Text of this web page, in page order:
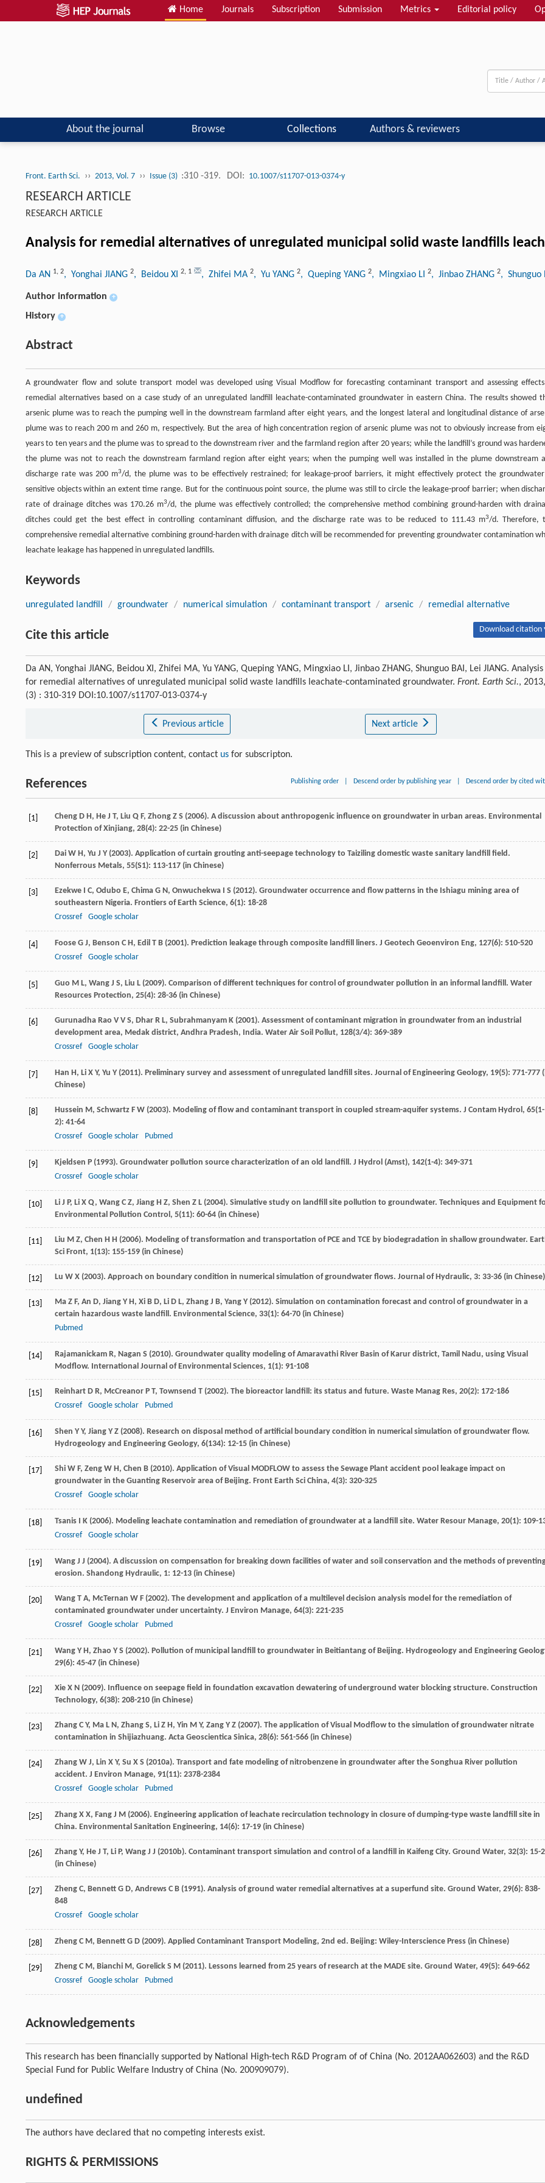
Home Journals Subscription Submission Metrics Editorial policy
About the journal Browse Collections Authors & reviewers
Front. Earth Sci. ›› 2013, Vol. 7 ›› Issue (3) :310 -319. DOI: 10.1007/s11707-013-0374-y
RESEARCH ARTICLE
RESEARCH ARTICLE
Analysis for remedial alternatives of unregulated municipal solid waste landfills
Da AN 1, 2, Yonghai JIANG 2, Beidou XI 2, 1 , Zhifei MA 2, Yu YANG 2, Queping YANG 2, Mingxiao LI 2, Jinbao ZHANG 2, Shunguo
Author information +
History +
Abstract
A groundwater flow and solute transport model was developed using Visual Modflow for forecasting contaminant transport and assessing
remedial alternatives based on a case study of an unregulated landfill leachate-contaminated groundwater in eastern China. The results showed
arsenic plume was to reach the pumping well in the downstream farmland after eight years, and the longest lateral and longitudinal distance of
plume was to reach 200 m and 260 m, respectively. But the area of high concentration region of arsenic plume was not to obviously increase from
years to ten years and the plume was to spread to the downstream river and the farmland region after 20 years; while the landfill’s ground was
the plume was not to reach the downstream farmland region after eight years; when the pumping well was installed in the plume downstream
discharge rate was 200 m3/d, the plume was to be effectively restrained; for leakage-proof barriers, it might effectively protect the
sensitive objects within an extent time range. But for the continuous point source, the plume was still to circle the leakage-proof barrier; when
rate of drainage ditches was 170.26 m3/d, the plume was effectively controlled; the comprehensive method combining ground-harden with
ditches could get the best effect in controlling contaminant diffusion, and the discharge rate was to be reduced to 111.43 m3/d. Therefore,
comprehensive remedial alternative combining ground-harden with drainage ditch will be recommended for preventing groundwater contamination
leachate leakage has happened in unregulated landfills.
Keywords
unregulated landfill / groundwater / numerical simulation / contaminant transport / arsenic / remedial alternative
Cite this article Download citation
Da AN, Yonghai JIANG, Beidou XI, Zhifei MA, Yu YANG, Queping YANG, Mingxiao LI, Jinbao ZHANG, Shunguo BAI, Lei JIANG. Analysis
for remedial alternatives of unregulated municipal solid waste landfills leachate-contaminated groundwater. Front. Earth Sci.,
(3) : 310-319 DOI:10.1007/s11707-013-0374-y
Previous article Next article
This is a preview of subscription content, contact us for subscripton.
References Publishing order Descend order by publishing year Descend order by cited
[1] Cheng D H, He J T, Liu Q F, Zhong Z S (2006). A discussion about anthropogenic influence on groundwater in urban areas. Environmental
Protection of Xinjiang, 28(4): 22-25 (in Chinese)
[2] Dai W H, Yu J Y (2003). Application of curtain grouting anti-seepage technology to Taiziling domestic waste sanitary landfill field.
Nonferrous Metals, 55(S1): 113-117 (in Chinese)
[3] Ezekwe I C, Odubo E, Chima G N, Onwuchekwa I S (2012). Groundwater occurrence and flow patterns in the Ishiagu mining area of
southeastern Nigeria. Frontiers of Earth Science, 6(1): 18-28
Crossref
Google scholar
[4] Foose G J, Benson C H, Edil T B (2001). Prediction leakage through composite landfill liners. J Geotech Geoenviron Eng, 127(6): 510-520
Crossref
Google scholar
[5] Guo M L, Wang J S, Liu L (2009). Comparison of different techniques for control of groundwater pollution in an informal landfill. Water
Resources Protection, 25(4): 28-36 (in Chinese)
[6] Gurunadha Rao V V S, Dhar R L, Subrahmanyam K (2001). Assessment of contaminant migration in groundwater from an industrial
development area, Medak district, Andhra Pradesh, India. Water Air Soil Pollut, 128(3/4): 369-389
Crossref
Google scholar
[7] Han H, Li X Y, Yu Y (2011). Preliminary survey and assessment of unregulated landfill sites. Journal of Engineering Geology, 19(5): 771-777
Chinese)
[8] Hussein M, Schwartz F W (2003). Modeling of flow and contaminant transport in coupled stream-aquifer systems. J Contam Hydrol, 65(1-
2): 41-64
Crossref
Google scholar Pubmed
[9] Kjeldsen P (1993). Groundwater pollution source characterization of an old landfill. J Hydrol (Amst), 142(1-4): 349-371
Crossref
Google scholar
[10] Li J P, Li X Q, Wang C Z, Jiang H Z, Shen Z L (2004). Simulative study on landfill site pollution to groundwater. Techniques and Equipment
Environmental Pollution Control, 5(11): 60-64 (in Chinese)
[11] Liu M Z, Chen H H (2006). Modeling of transformation and transportation of PCE and TCE by biodegradation in shallow groundwater.
Sci Front, 1(13): 155-159 (in Chinese)
[12] Lu W X (2003). Approach on boundary condition in numerical simulation of groundwater flows. Journal of Hydraulic, 3: 33-36 (in Chinese)
[13] Ma Z F, An D, Jiang Y H, Xi B D, Li D L, Zhang J B, Yang Y (2012). Simulation on contamination forecast and control of groundwater in a
certain hazardous waste landfill. Environmental Science, 33(1): 64-70 (in Chinese)
Pubmed
[14] Rajamanickam R, Nagan S (2010). Groundwater quality modeling of Amaravathi River Basin of Karur district, Tamil Nadu, using Visual
Modflow. International Journal of Environmental Sciences, 1(1): 91-108
[15] Reinhart D R, McCreanor P T, Townsend T (2002). The bioreactor landfill: its status and future. Waste Manag Res, 20(2): 172-186
Crossref
Google scholar Pubmed
[16] Shen Y Y, Jiang Y Z (2008). Research on disposal method of artificial boundary condition in numerical simulation of groundwater flow.
Hydrogeology and Engineering Geology, 6(134): 12-15 (in Chinese)
[17] Shi W F, Zeng W H, Chen B (2010). Application of Visual MODFLOW to assess the Sewage Plant accident pool leakage impact on
groundwater in the Guanting Reservoir area of Beijing. Front Earth Sci China, 4(3): 320-325
Crossref
Google scholar
[18] Tsanis I K (2006). Modeling leachate contamination and remediation of groundwater at a landfill site. Water Resour Manage, 20(1): 109-
Crossref
Google scholar
[19] Wang J J (2004). A discussion on compensation for breaking down facilities of water and soil conservation and the methods of
erosion. Shandong Hydraulic, 1: 12-13 (in Chinese)
[20] Wang T A, McTernan W F (2002). The development and application of a multilevel decision analysis model for the remediation of
contaminated groundwater under uncertainty. J Environ Manage, 64(3): 221-235
Crossref
Google scholar Pubmed
[21] Wang Y H, Zhao Y S (2002). Pollution of municipal landfill to groundwater in Beitiantang of Beijing. Hydrogeology and Engineering
29(6): 45-47 (in Chinese)
[22] Xie X N (2009). Influence on seepage field in foundation excavation dewatering of underground water blocking structure. Construction
Technology, 6(38): 208-210 (in Chinese)
[23] Zhang C Y, Ma L N, Zhang S, Li Z H, Yin M Y, Zang Y Z (2007). The application of Visual Modflow to the simulation of groundwater nitrate
contamination in Shijiazhuang. Acta Geoscientica Sinica, 28(6): 561-566 (in Chinese)
[24] Zhang W J, Lin X Y, Su X S (2010a). Transport and fate modeling of nitrobenzene in groundwater after the Songhua River pollution
accident. J Environ Manage, 91(11): 2378-2384
Crossref
Google scholar Pubmed
[25] Zhang X X, Fang J M (2006). Engineering application of leachate recirculation technology in closure of dumping-type waste landfill site in
China. Environmental Sanitation Engineering, 14(6): 17-19 (in Chinese)
[26] Zhang Y, He J T, Li P, Wang J J (2010b). Contaminant transport simulation and control of a landfill in Kaifeng City. Ground Water, 32(3): 15-
(in Chinese)
[27] Zheng C, Bennett G D, Andrews C B (1991). Analysis of ground water remedial alternatives at a superfund site. Ground Water, 29(6): 838-
848
Crossref
Google scholar
[28] Zheng C M, Bennett G D (2009). Applied Contaminant Transport Modeling, 2nd ed. Beijing: Wiley-Interscience Press (in Chinese)
[29] Zheng C M, Bianchi M, Gorelick S M (2011). Lessons learned from 25 years of research at the MADE site. Ground Water, 49(5): 649-662
Crossref
Google scholar Pubmed
Acknowledgements
This research has been financially supported by National High-tech R&D Program of of China (No. 2012AA062603) and the R&D
Special Fund for Public Welfare Industry of China (No. 200909079).
undefined
The authors have declared that no competing interests exist.
RIGHTS & PERMISSIONS